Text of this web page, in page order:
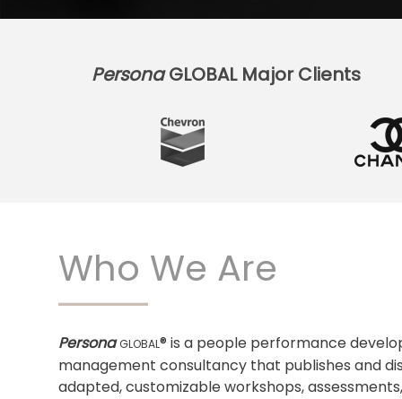
PersonaGLOBAL Major Clients
Who We Are
PersonaGLOBAL® is a people performance
management consultancy that publishes and
adapted, customizable workshops,